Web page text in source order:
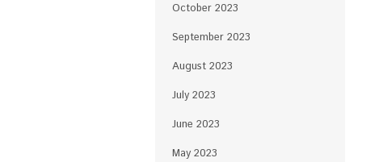
October 2023
September 2023
August 2023
July 2023
June 2023
May 2023